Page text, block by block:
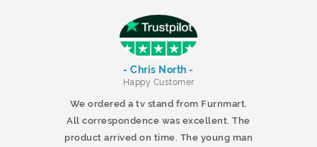
- Chris North -
Happy Customer
We ordered a tv stand from Furnmart.
All correspondence was excellent. The
product arrived on time. The young man